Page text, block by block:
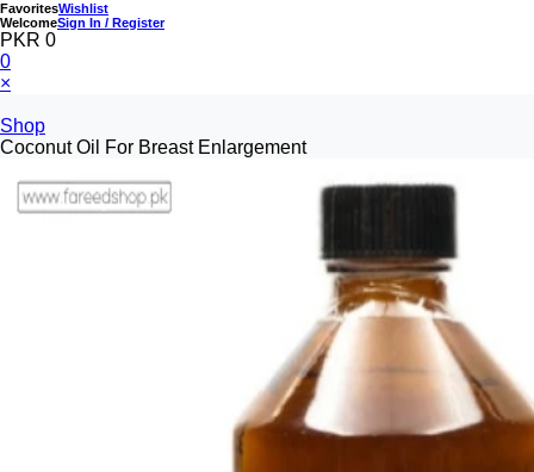
FavoritesWishlist
WelcomeSign In / Register
PKR 0
0
×
Shop
Coconut Oil For Breast Enlargement